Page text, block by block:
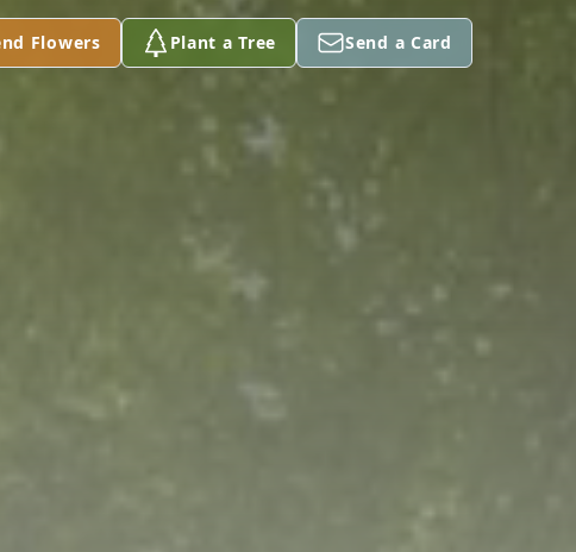
Flowers Plant a Tree Send a Card